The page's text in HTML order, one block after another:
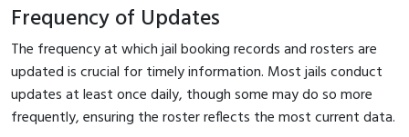
Frequency of Updates
The frequency at which jail booking records and rosters are
updated is crucial for timely information. Most jails conduct
updates at least once daily, though some may do so more
frequently, ensuring the roster reflects the most current data.